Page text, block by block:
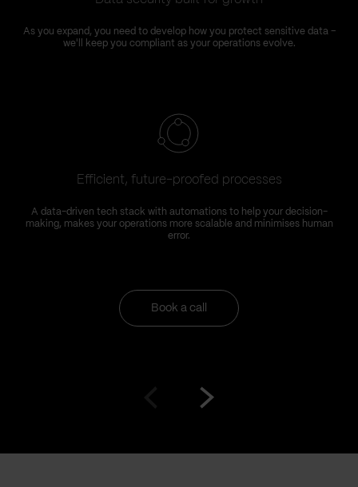
Book a call
As you expand, you need to develop how you protect sensitive data –
we'll keep you compliant as your operations evolve.
Efficient, future-proofed processes
A data-driven tech stack with automations to help your decision-
making, makes your operations more scalable and minimises human
error.